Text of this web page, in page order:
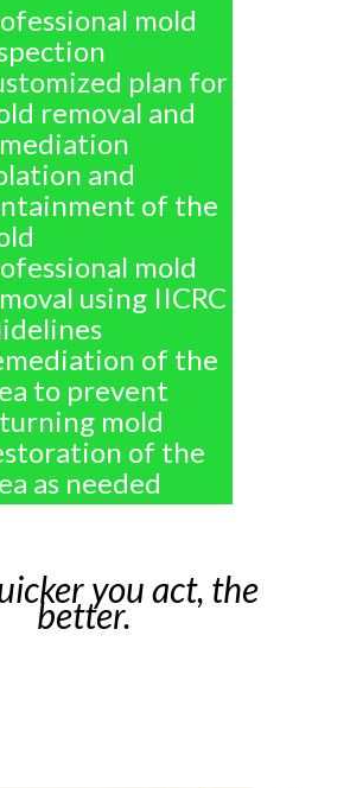
mold
plan for
removal and
and
of the
mold
using IICRC
of the
to prevent
mold
of the
as needed
you act, the
better.